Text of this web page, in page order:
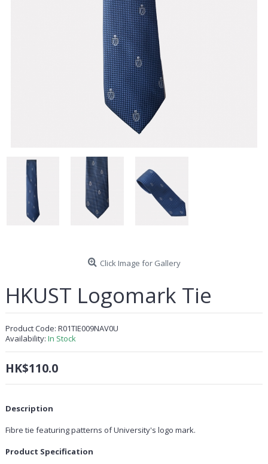
Click Image for Gallery
HKUST Logomark Tie
Product Code: R01TIE009NAV0U
Availability: In Stock
HK$110.0
Description
Fibre tie featuring patterns of University's logo mark.
Product Specification